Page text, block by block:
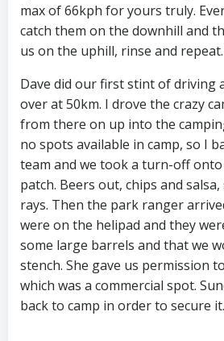
max of 66kph for yours truly.
catch them on the downhill and
us on the uphill, rinse and repeat.
Dave did our first stint of driving
over at 50km. I drove the crazy
from there on up into the
no spots available in camp, so I
team and we took a turn-off onto
patch. Beers out, chips and
rays. Then the park ranger
were on the helipad and they
some large barrels and that we
stench. She gave us permission
which was a commercial spot.
back to camp in order to secure it.